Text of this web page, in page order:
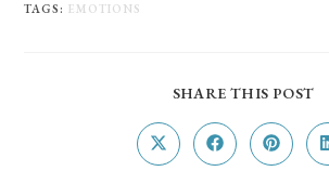
TAGS: EMOTIONS
SHARE THIS POST